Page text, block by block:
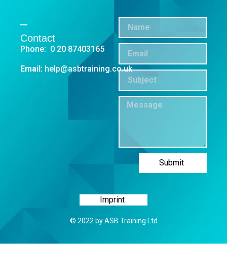
Contact
Phone: 0 20 87403165
Email: help@asbtraining.co.uk
Submit
Imprint
© 2022 by ASB Training Ltd